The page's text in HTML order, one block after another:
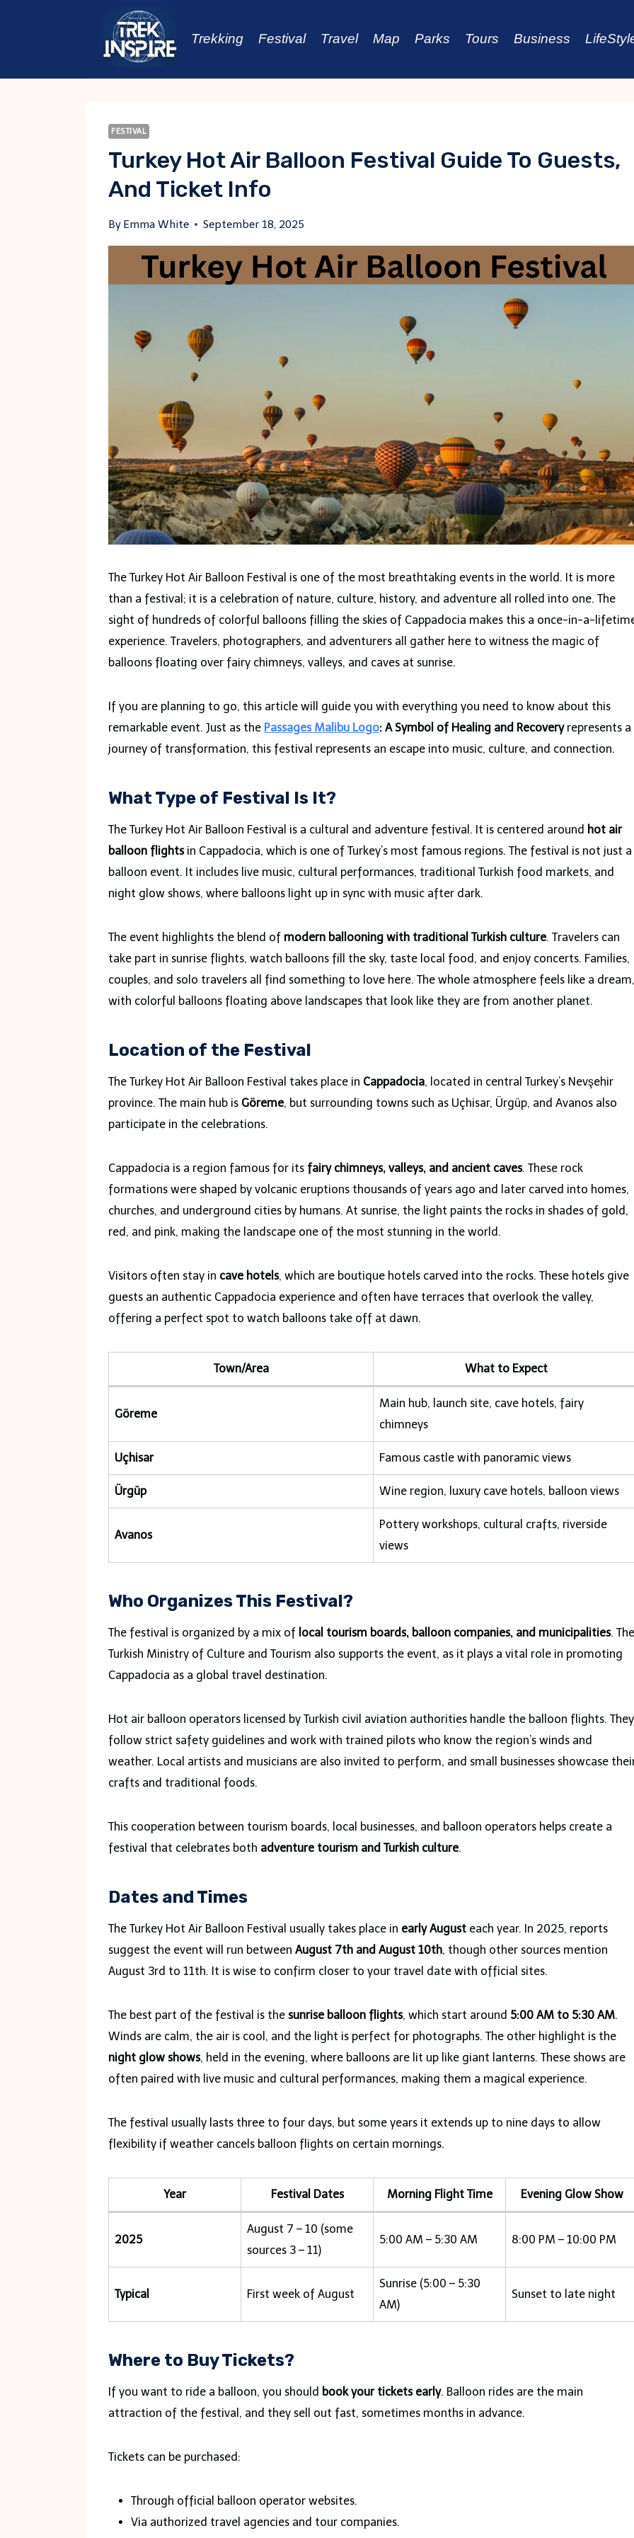
Trekking Festival Travel Map Parks Tours Business
FESTIVAL
Turkey Hot Air Balloon Festival Guide To Guests,
And Ticket Info
By Emma White September 18, 2025
The Turkey Hot Air Balloon Festival is one of the most breathtaking events in the world. It is more
than a festival; it is a celebration of nature, culture, history, and adventure all rolled into one. The
sight of hundreds of colorful balloons filling the skies of Cappadocia makes this a once-in-a-
experience. Travelers, photographers, and adventurers all gather here to witness the magic of
balloons floating over fairy chimneys, valleys, and caves at sunrise.
If you are planning to go, this article will guide you with everything you need to know about this
remarkable event. Just as the Passages Malibu Logo: A Symbol of Healing and Recoveryrepresents a
journey of transformation, this festival represents an escape into music, culture, and connection.
What Type of Festival Is It?
The Turkey Hot Air Balloon Festival is a cultural and adventure festival. It is centered around hot air
balloon flightsin Cappadocia, which is one of Turkey’s most famous regions. The festival is not just a
balloon event. It includes live music, cultural performances, traditional Turkish food markets, and
night glow shows, where balloons light up in sync with music after dark.
The event highlights the blend of modern ballooning with traditional Turkish culture. Travelers can
take part in sunrise flights, watch balloons fill the sky, taste local food, and enjoy concerts. Families,
couples, and solo travelers all find something to love here. The whole atmosphere feels like a dream,
with colorful balloons floating above landscapes that look like they are from another planet.
Location of the Festival
The Turkey Hot Air Balloon Festival takes place in Cappadocia, located in central Turkey’s Nevşehir
province. The main hub is Göreme, but surrounding towns such as Uçhisar, Ürgüp, and Avanos also
participate in the celebrations.
Cappadocia is a region famous for its fairy chimneys, valleys, and ancient caves. These rock
formations were shaped by volcanic eruptions thousands of years ago and later carved into homes,
churches, and underground cities by humans. At sunrise, the light paints the rocks in shades of gold,
red, and pink, making the landscape one of the most stunning in the world.
Visitors often stay in cave hotels, which are boutique hotels carved into the rocks. These hotels give
guests an authentic Cappadocia experience and often have terraces that overlook the valley,
offering a perfect spot to watch balloons take off at dawn.
Town/Area What to Expect
Göreme
Main hub, launch site, cave hotels, fairy
chimneys
Uçhisar Famous castle with panoramic views
Ürgüp Wine region, luxury cave hotels, balloon views
Avanos
Pottery workshops, cultural crafts, riverside
views
Who Organizes This Festival?
The festival is organized by a mix of local tourism boards, balloon companies, and municipalities. The
Turkish Ministry of Culture and Tourism also supports the event, as it plays a vital role in promoting
Cappadocia as a global travel destination.
Hot air balloon operators licensed by Turkish civil aviation authorities handle the balloon flights. They
follow strict safety guidelines and work with trained pilots who know the region’s winds and
weather. Local artists and musicians are also invited to perform, and small businesses showcase
crafts and traditional foods.
This cooperation between tourism boards, local businesses, and balloon operators helps create a
festival that celebrates both adventure tourism and Turkish culture.
Dates and Times
The Turkey Hot Air Balloon Festival usually takes place in early August each year. In 2025, reports
suggest the event will run between August 7th and August 10th, though other sources mention
August 3rd to 11th. It is wise to confirm closer to your travel date with official sites.
The best part of the festival is the sunrise balloon flights, which start around 5:00 AM to 5:30 AM.
Winds are calm, the air is cool, and the light is perfect for photographs. The other highlight is the
night glow shows, held in the evening, where balloons are lit up like giant lanterns. These shows are
often paired with live music and cultural performances, making them a magical experience.
The festival usually lasts three to four days, but some years it extends up to nine days to allow
flexibility if weather cancels balloon flights on certain mornings.
Year Festival Dates Morning Flight Time Evening Glow Show
2025
August 7 – 10 (some
sources 3 – 11)
5:00 AM – 5:30 AM 8:00 PM – 10:00 PM
Typical First week of August
Sunrise (5:00 – 5:30
AM)
Sunset to late night
Where to Buy Tickets?
If you want to ride a balloon, you should book your tickets early. Balloon rides are the main
attraction of the festival, and they sell out fast, sometimes months in advance.
Tickets can be purchased:
Through official balloon operator websites.
Via authorized travel agencies and tour companies.